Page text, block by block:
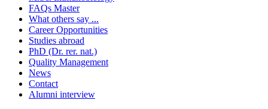
FAQs Master
What others say ...
Career Opportunities
Studies abroad
PhD (Dr. rer. nat.)
Quality Management
News
Contact
Alumni interview